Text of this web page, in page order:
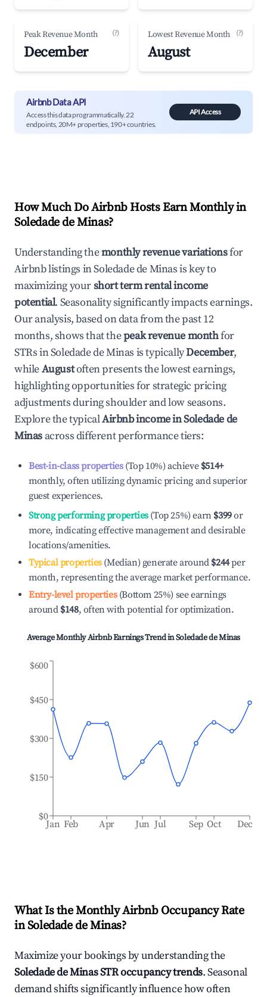
Peak Revenue Month (?)
December
Lowest Revenue Month (?)
August
Airbnb Data API
Access this data programmatically. 22
endpoints, 20M+ properties, 190+ countries.
API Access
How Much Do Airbnb Hosts Earn Monthly in
Soledade de Minas?
Understanding themonthly revenue variationsfor
Airbnb listings inSoledade de Minasis key to
maximizing yourshort term rental income
potential. Seasonality significantly impacts earnings.
Our analysis, based on data from the past 12
months, shows that thepeak revenue monthfor
STRs inSoledade de Minas is typicallyDecember,
whileAugustoften presents the lowest earnings,
highlighting opportunities for strategic pricing
adjustments during shoulder and low seasons.
Explore the typicalAirbnb income inSoledade de
Minas across different performance tiers:
Best-in-class properties(Top 10%) achieve $514+
monthly, often utilizing dynamic pricing and superior
guest experiences.
Strong performing properties(Top 25%) earn $399or
more, indicating effective management and desirable
locations/amenities.
Typical properties(Median) generate around $244per
month, representing the average market performance.
Entry-level properties(Bottom 25%) see earnings
around $148, often with potential for optimization.
Average Monthly Airbnb Earnings Trend inSoledade de Minas
Jan Feb Apr Jun Jul Sep Oct Dec
$0
$150
$300
$450
$600
What Is the Monthly Airbnb Occupancy Rate
inSoledade de Minas?
Maximize your bookings by understanding the
Soledade de MinasSTR occupancy trends. Seasonal
demand shifts significantly influence how often